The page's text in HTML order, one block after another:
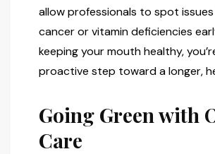
allow professionals to spot issues
cancer or vitamin deficiencies
keeping your mouth healthy,
proactive step toward a longer,
Going Green with
Care